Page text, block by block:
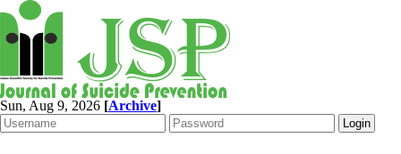
Sun, Aug 9, 2026 [Archive]